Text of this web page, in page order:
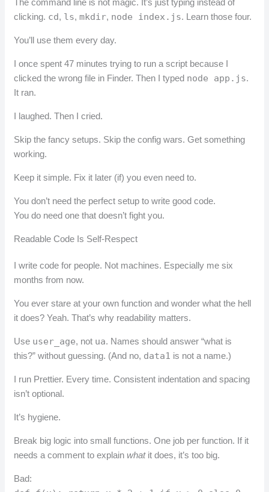
The command line is not magic. It’s just typing instead of
clicking. cd, ls,mkdir, node index.js. Learn those four.
You’ll use them every day.
I once spent 47 minutes trying to run a script because I
clicked the wrong file in Finder. Then I typed node app.js.
It ran.
I laughed. Then I cried.
Skip the fancy setups. Skip the config wars. Get something
working.
Keep it simple. Fix it later (if) you even need to.
You don’t need the perfect setup to write good code.
You do need one that doesn’t fight you.
Readable Code Is Self-Respect
I write code for people. Not machines. Especially me six
months from now.
You ever stare at your own function and wonder what the hell
it does? Yeah. That’s why readability matters.
Use user_age, not ua. Names should answer “what is
this?” without guessing. (And no, data1 is not a name.)
I run Prettier. Every time. Consistent indentation and spacing
isn’t optional.
It’s hygiene.
Break big logic into small functions. One job per function. If it
needs a comment to explainwhatit does, it’s too big.
Bad: